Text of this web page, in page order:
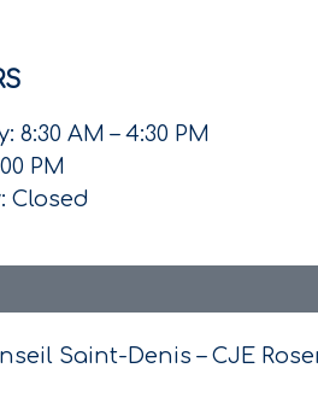
AM – 4:30 PM
PM
Closed
Saint-Denis – CJE